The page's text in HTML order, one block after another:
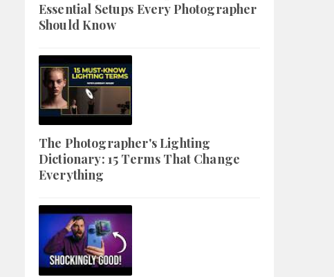
Essential Setups Every Photographer
Should Know
The Photographer's Lighting
Dictionary: 15 Terms That Change
Everything